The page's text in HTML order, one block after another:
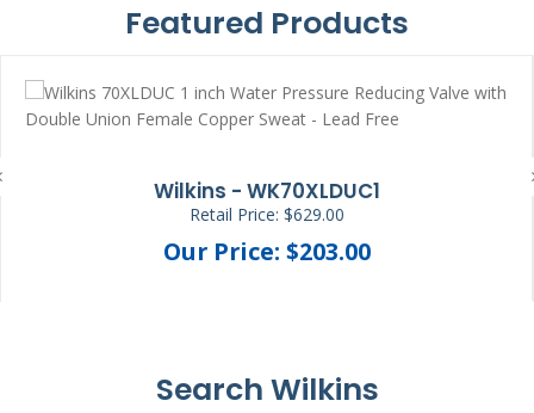
Featured Products
Wilkins - WK70XLDUC1
Retail Price: $629.00
Our Price: $203.00
Search Wilkins